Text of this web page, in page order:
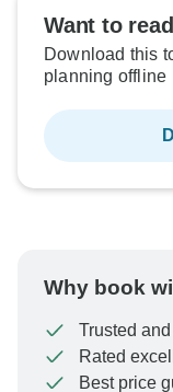
Want to
Download this
planning offline
Why book
Trusted
Rated
Best price